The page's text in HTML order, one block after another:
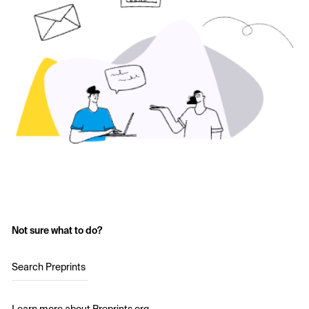
Not sure what to do?
Search Preprints